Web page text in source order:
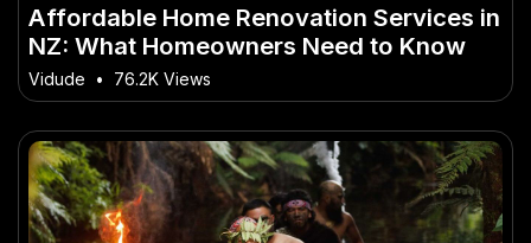
Affordable Home Renovation Services in
NZ: What Homeowners Need to Know
Vidude • 76.2K Views